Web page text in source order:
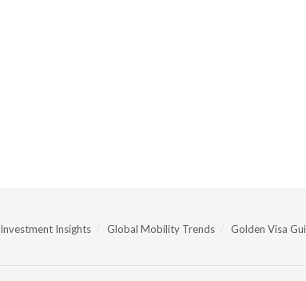
Investment Insights Global Mobility Trends Golden Visa